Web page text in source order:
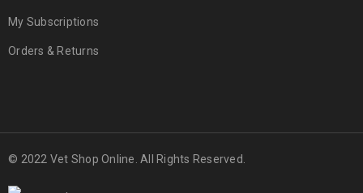
My Subscriptions
Orders & Returns
© 2022 Vet Shop Online. All Rights Reserved.